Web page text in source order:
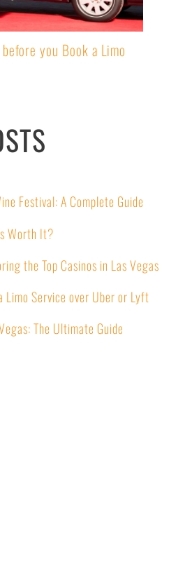
you Book a Limo
Festival: A Complete Guide
Worth It?
the Top Casinos in Las Vegas
Limo Service over Uber or Lyft
The Ultimate Guide